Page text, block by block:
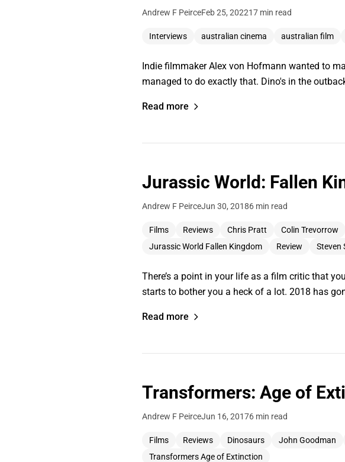
Andrew F PeirceFeb 25, 202217 min read
Interviews australian cinema australian film
Indie filmmaker Alex von Hofmann wanted to
managed to do exactly that. Dino's in the
Read more
Jurassic World: Fallen
Andrew F PeirceJun 30, 20186 min read
Films Reviews Chris Pratt Colin Trevorrow
Jurassic World Fallen Kingdom
Review Steven
There’s a point in your life as a film critic that
starts to bother you a heck of a lot. 2018 has
Read more
Transformers: Age of
Andrew F PeirceJun 16, 20176 min read
Films Reviews Dinosaurs John Goodman
Transformers Age of Extinction